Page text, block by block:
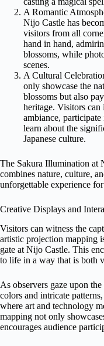
A Romantic
Nijo Castle has
visitors from all
hand in hand,
blossoms, while
scenes.
A Cultural
only showcase the
blossoms but also
heritage. Visitors can
ambiance,
learn about the
Japanese culture.
The Sakura Illumination at
combines nature, culture,
unforgettable experience
Creative Displays and
Visitors can witness the
artistic projection mapping
gate at Nijo Castle. This
to life in a way that is both
As observers gaze upon
colors and intricate
where art and technology
mapping not only
encourages audience